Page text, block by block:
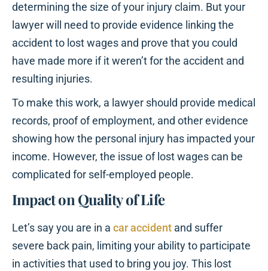
determining the size of your injury claim. But your
lawyer will need to provide evidence linking the
accident to lost wages and prove that you could
have made more if it weren’t for the accident and
resulting injuries.
To make this work, a lawyer should provide medical
records, proof of employment, and other evidence
showing how the personal injury has impacted your
income. However, the issue of lost wages can be
complicated for self-employed people.
Impact on Quality of Life
Let’s say you are in a car accident and suffer
severe back pain, limiting your ability to participate
in activities that used to bring you joy. This lost